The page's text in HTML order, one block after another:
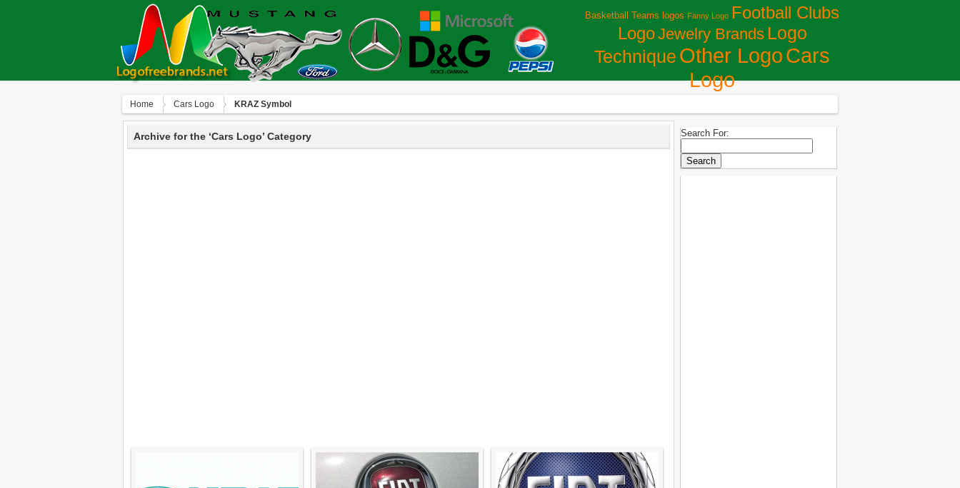
Basketball Teams logos Fanny Logo Football Clubs
LogoJewelry Brands Logo
Technique Other LogoСars
Logo
Home Сars Logo KRAZ Symbol
Archive for the ‘Сars Logo’ Category Search For: